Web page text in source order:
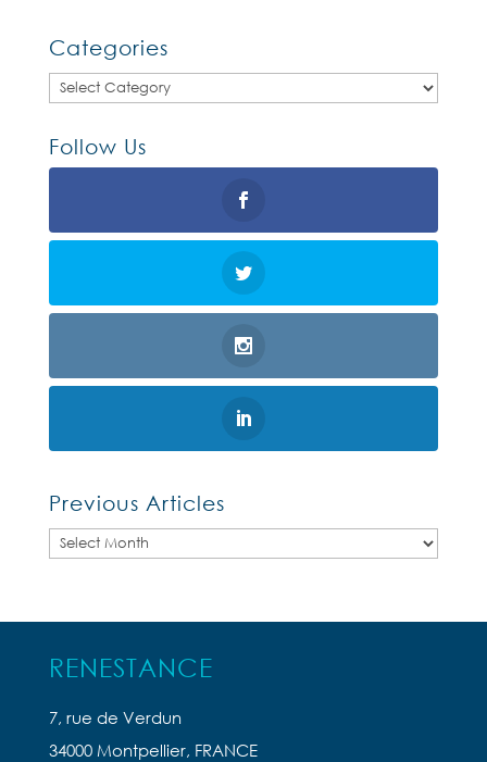
Categories
Categories
Follow Us
Previous Articles
Previous
RENESTANCE
7, rue de Verdun
34000 Montpellier, FRANCE